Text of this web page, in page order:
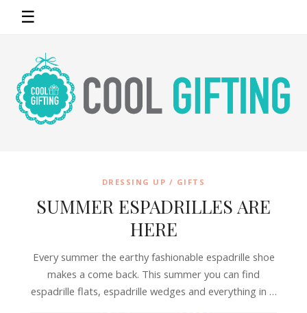
☰
DRESSING UP / GIFTS
SUMMER ESPADRILLES ARE
HERE
Every summer the earthy fashionable espadrille shoe
makes a come back. This summer you can find
espadrille flats, espadrille wedges and everything in …